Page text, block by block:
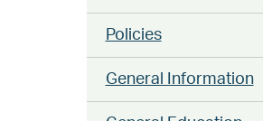
Policies
General Information